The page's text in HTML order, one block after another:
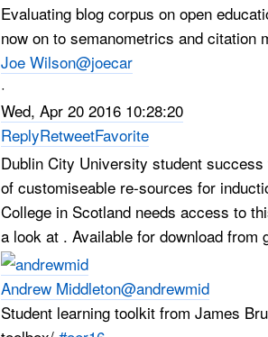
Evaluating blog corpus on open
now on to semanometrics and citation
Joe Wilson@joecar
·
Wed, Apr 20 2016 10:28:20
ReplyRetweetFavorite
Dublin City University student
of customiseable re-sources for
College in Scotland needs access to
a look at . Available for download from
Andrew Middleton@andrewmid
Student learning toolkit from James